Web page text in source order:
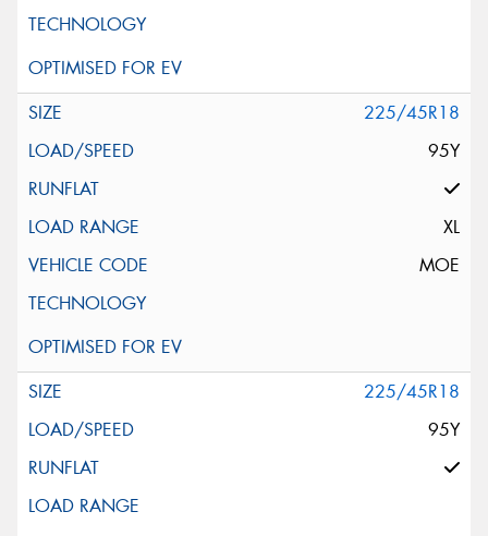
225/45R18
95Y
XL
MOE
225/45R18
95Y